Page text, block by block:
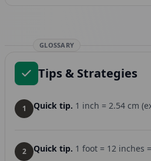
GLOSSARY
Tips & Strategies
1 Quick tip. 1 inch = 2.54 cm
2 Quick tip. 1 foot = 12 inches